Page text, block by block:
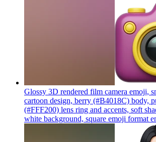
Glossy 3D rendered film camera emoji,
cartoon design, berry (#B4018C) body,
(#FFF200) lens ring and accents, soft
white background, square emoji format